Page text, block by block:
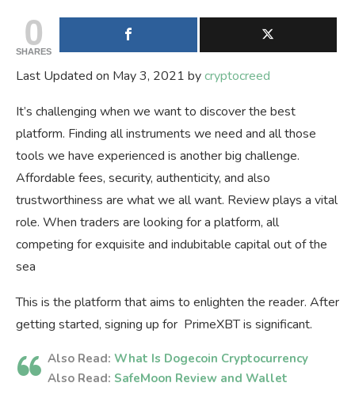
0
SHARES
Last Updated on May 3, 2021 bycryptocreed
It’s challenging when we want to discover the best
platform. Finding all instruments we need and all those
tools we have experienced is another big challenge.
Affordable fees, security, authenticity, and also
trustworthiness are what we all want. Review plays a vital
role. When traders are looking for a platform, all
competing for exquisite and indubitable capital out of the
sea
This is the platform that aims to enlighten the reader. After
getting started, signing up for PrimeXBT is significant.
Also Read: What Is Dogecoin Cryptocurrency
Also Read: SafeMoon Review and Wallet